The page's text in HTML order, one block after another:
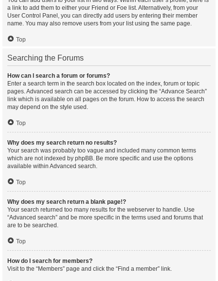
a link to add them to either your Friend or Foe list. Alternatively, from your
User Control Panel, you can directly add users by entering their member
name. You may also remove users from your list using the same page.
Top
Searching the Forums
How can I search a forum or forums?
Enter a search term in the search box located on the index, forum or topic
pages. Advanced search can be accessed by clicking the “Advance Search”
link which is available on all pages on the forum. How to access the search
may depend on the style used.
Top
Why does my search return no results?
Your search was probably too vague and included many common terms
which are not indexed by phpBB. Be more specific and use the options
available within Advanced search.
Top
Why does my search return a blank page!?
Your search returned too many results for the webserver to handle. Use
“Advanced search” and be more specific in the terms used and forums that
are to be searched.
Top
How do I search for members?
Visit to the “Members” page and click the “Find a member” link.